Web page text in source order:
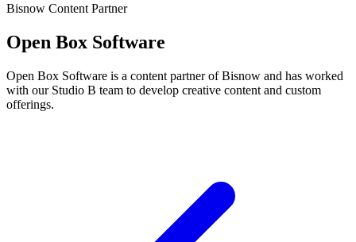
Bisnow Content Partner
Open Box Software
Open Box Software is a content partner of Bisnow and has worked
with our Studio B team to develop creative content and custom
offerings.